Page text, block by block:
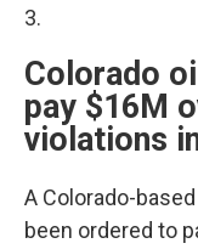
3.
Colorado
pay $16M
violations
A Colorado-
been ordered to